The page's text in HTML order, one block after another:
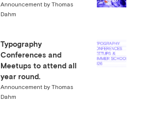
Announcement by Thomas
Dahm
Typography
Conferences and
Meetups to attend all
year round.
Announcement by Thomas
Dahm